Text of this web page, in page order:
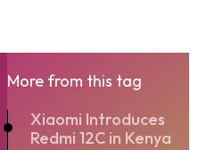
More from this tag
Xiaomi Introduces
Redmi 12C in Kenya